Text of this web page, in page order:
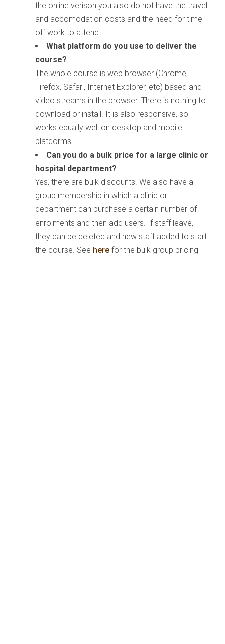
the online verison you also do not have the travel
and accomodation costs and the need for time
off work to attend.
What platform do you use to deliver the
course?
The whole course is web browser (Chrome,
Firefox, Safari, Internet Explorer, etc) based and
video streams in the browser. There is nothing to
download or install. It is also responsive, so
works equally well on desktop and mobile
platdorms.
Can you do a bulk price for a large clinic or
hospital department?
Yes, there are bulk discounts. We also have a
group membership in which a clinic or
department can purchase a certain number of
enrolments and then add users. If staff leave,
they can be deleted and new staff added to start
the course. See here for the bulk group pricing